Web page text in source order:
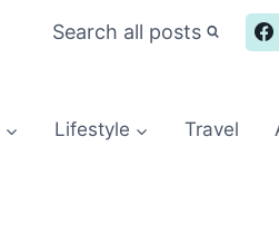
Search all posts
Lifestyle Travel